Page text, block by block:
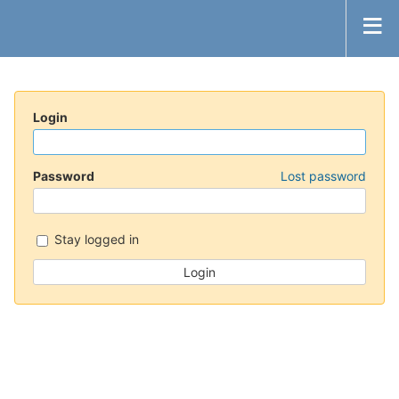
Login
Password Lost password
Stay logged in